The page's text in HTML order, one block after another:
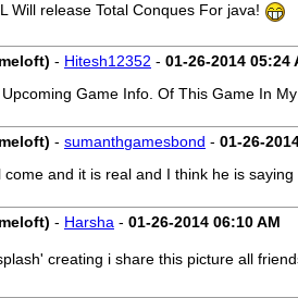
Will release Total Conques For java!
- Hitesh12352 - 01-26-2014 05:24
Game Info. Of This Game In
- sumanthgamesbond - 01-26-
come and it is real and I think he is
- Harsha - 01-26-2014 06:10 AM
creating i share this picture all